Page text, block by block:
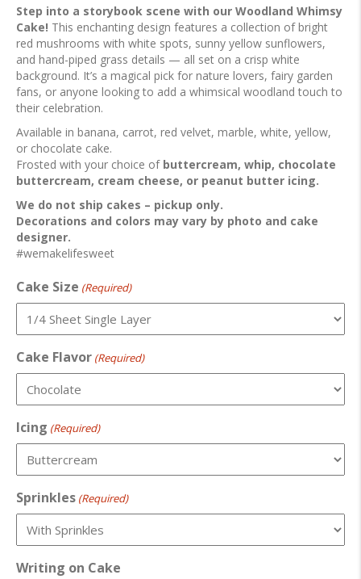
Step into a storybook scene with our Woodland Whimsy
Cake! This enchanting design features a collection of bright
red mushrooms with white spots, sunny yellow sunflowers,
and hand-piped grass details — all set on a crisp white
background. It’s a magical pick for nature lovers, fairy garden
fans, or anyone looking to add a whimsical woodland touch to
their celebration.
Available in banana, carrot, red velvet, marble, white, yellow,
or chocolate cake.
Frosted with your choice of buttercream, whip, chocolate
buttercream, cream cheese, or peanut butter icing.
We do not ship cakes – pickup only.
Decorations and colors may vary by photo and cake
designer.
#wemakelifesweet
Cake Size (Required)
Cake Flavor (Required)
Icing (Required)
Sprinkles (Required)
Writing on Cake